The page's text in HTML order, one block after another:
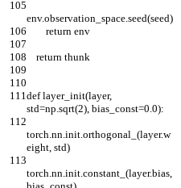
env.observation_space.seed(seed)
        return env
    return thunk
def layer_init(layer,
std=np.sqrt(2), bias_const=0.0):
torch.nn.init.orthogonal_(layer.w
eight, std)
torch.nn.init.constant_(layer.bias,